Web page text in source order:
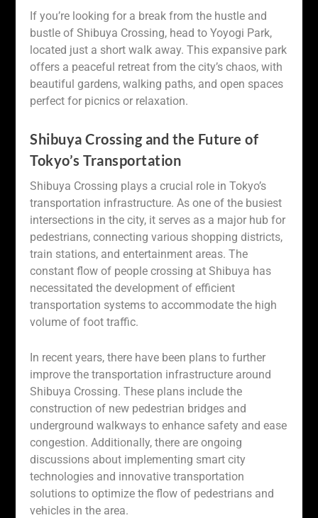
If you’re looking for a break from the hustle and
bustle of Shibuya Crossing, head to Yoyogi Park,
located just a short walk away. This expansive park
offers a peaceful retreat from the city’s chaos, with
beautiful gardens, walking paths, and open spaces
perfect for picnics or relaxation.
Shibuya Crossing and the Future of
Tokyo’s Transportation
Shibuya Crossing plays a crucial role in Tokyo’s
transportation infrastructure. As one of the busiest
intersections in the city, it serves as a major hub for
pedestrians, connecting various shopping districts,
train stations, and entertainment areas. The
constant flow of people crossing at Shibuya has
necessitated the development of efficient
transportation systems to accommodate the high
volume of foot traffic.
In recent years, there have been plans to further
improve the transportation infrastructure around
Shibuya Crossing. These plans include the
construction of new pedestrian bridges and
underground walkways to enhance safety and ease
congestion. Additionally, there are ongoing
discussions about implementing smart city
technologies and innovative transportation
solutions to optimize the flow of pedestrians and
vehicles in the area.